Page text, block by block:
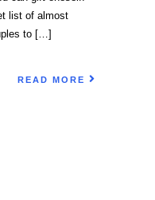
list of almost
to […]
READ MORE